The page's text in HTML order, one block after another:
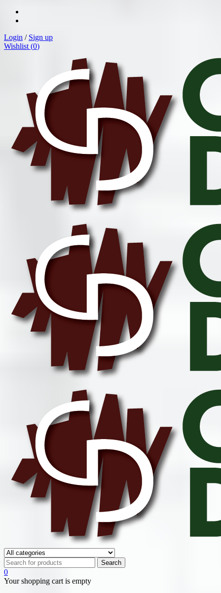
Login / Sign up
Wishlist (0)
0
Your shopping cart is empty